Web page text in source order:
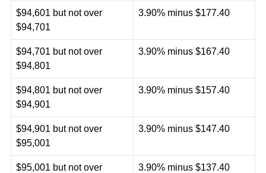
$94,601 but not over
$94,701
3.90% minus $177.40
$94,701 but not over
$94,801
3.90% minus $167.40
$94,801 but not over
$94,901
3.90% minus $157.40
$94,901 but not over
$95,001
3.90% minus $147.40
$95,001 but not over
3.90% minus $137.40